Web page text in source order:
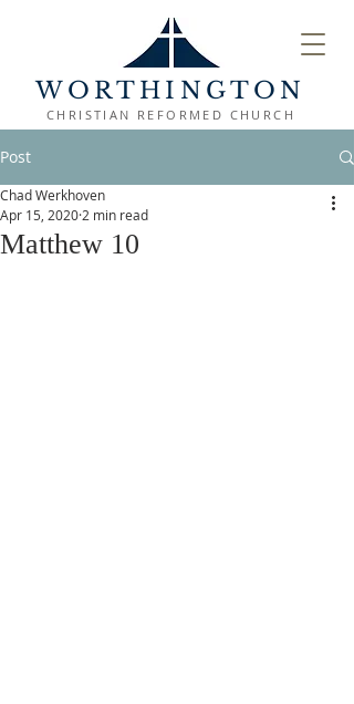
WORTHINGTON
CHRISTIAN REFORMED CHURCH
Post
Matthew 10
Chad Werkhoven
Apr 15, 2020 2 min read